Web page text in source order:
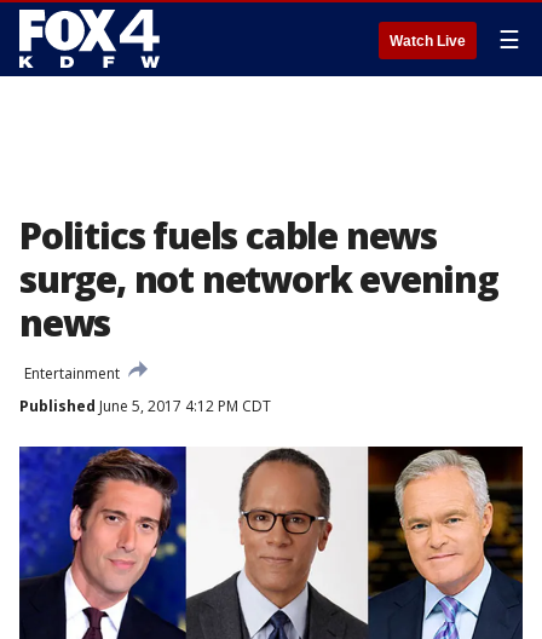
Watch Live ☰
Politics fuels cable news
surge, not network evening
news
Entertainment
Published June 5, 2017 4:12 PM CDT